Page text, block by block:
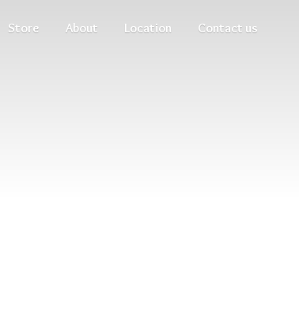
Store About Location Contact us